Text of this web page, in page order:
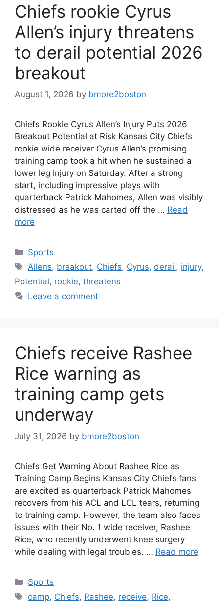
Chiefs rookie Cyrus
Allen’s injury threatens
to derail potential 2026
breakout
August 1, 2026 by bmore2boston
Chiefs Rookie Cyrus Allen’s Injury Puts 2026
Breakout Potential at Risk Kansas City Chiefs
rookie wide receiver Cyrus Allen’s promising
training camp took a hit when he sustained a
lower leg injury on Saturday. After a strong
start, including impressive plays with
quarterback Patrick Mahomes, Allen was visibly
distressed as he was carted off the … Read
more
Categories
Sports
Tags
Allens, breakout, Chiefs, Cyrus, derail, injury,
Potential, rookie, threatens
Leave a comment
Chiefs receive Rashee
Rice warning as
training camp gets
underway
July 31, 2026 by bmore2boston
Chiefs Get Warning About Rashee Rice as
Training Camp Begins Kansas City Chiefs fans
are excited as quarterback Patrick Mahomes
recovers from his ACL and LCL tears, returning
to training camp. However, the team also faces
issues with their No. 1 wide receiver, Rashee
Rice, who recently underwent knee surgery
while dealing with legal troubles. … Read more
Categories
Sports
Tags
camp, Chiefs, Rashee, receive, Rice,